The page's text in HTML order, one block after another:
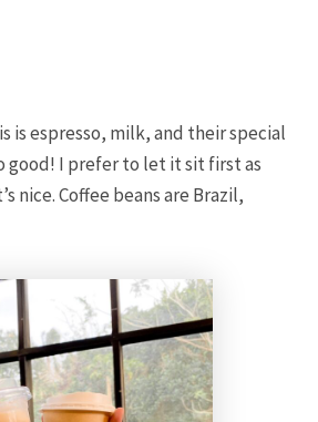
is espresso, milk, and their special
good! I prefer to let it sit first as
nice. Coffee beans are Brazil,